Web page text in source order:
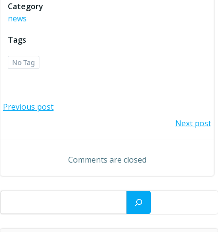
Category
news
Tags
No Tag
Post
Previous post
navigation
Next post
Comments are closed
Search